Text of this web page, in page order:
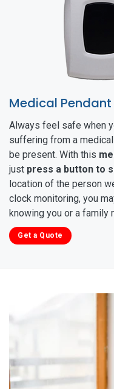
Medical Pendant
Always feel safe when
suffering from a
be present. With this
just press a button to
location of the person
clock monitoring, you
knowing you or a family
Get a Quote